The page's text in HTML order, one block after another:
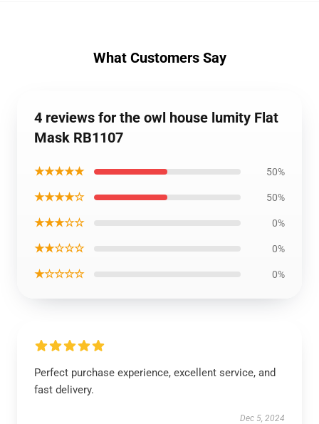
What Customers Say
4 reviews for the owl house lumity Flat
Mask RB1107
★★★★★ 50%
★★★★☆ 50%
★★★☆☆ 0%
★★☆☆☆ 0%
★☆☆☆☆ 0%
Perfect purchase experience, excellent service, and
fast delivery.
Dec 5, 2024